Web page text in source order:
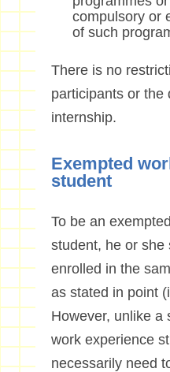
compulsory or
of such
There is no
participants or the
internship.
Exempted
student
To be an
student, he or she
enrolled in the
as stated in point
However, unlike a
work experience
necessarily need